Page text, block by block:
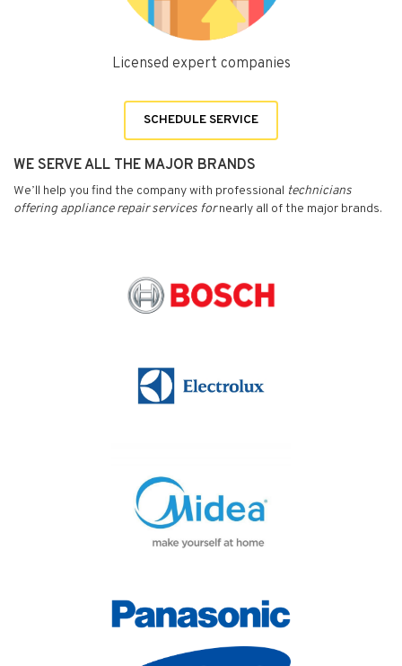
Licensed expert companies
SCHEDULE SERVICE
WE SERVE ALL THE MAJOR BRANDS
We’ll help you find the company with professional technicians
offering appliance repair services fornearly all of the major brands.